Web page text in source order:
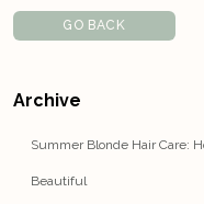
GO BACK
Archive
Summer Blonde Hair Care:
Beautiful